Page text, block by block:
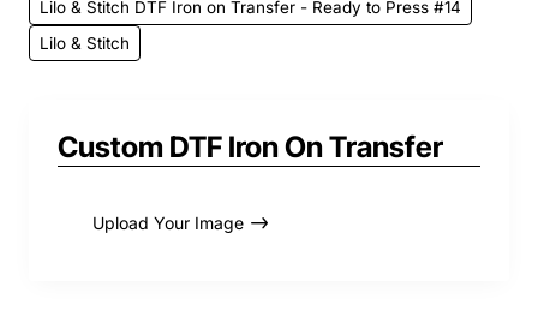
Lilo & Stitch DTF Iron on Transfer - Ready to Press #14
Lilo & Stitch
Custom DTF Iron On Transfer
Upload Your Image